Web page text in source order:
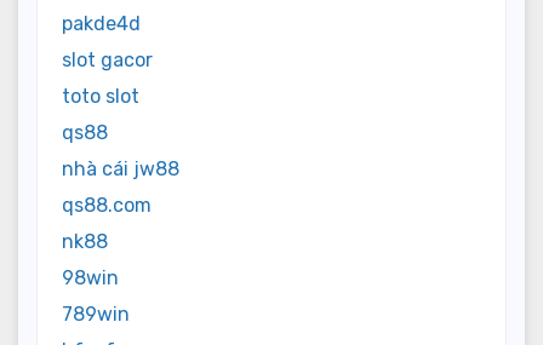
pakde4d
slot gacor
toto slot
qs88
nhà cái jw88
qs88.com
nk88
98win
789win